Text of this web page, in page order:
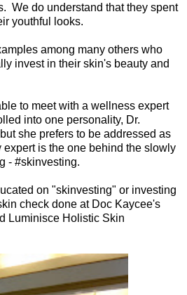
We do understand that they spent
youthful looks.
among many others who
invest in their skin's beauty and
to meet with a wellness expert
into one personality, Dr.
she prefers to be addressed as
is the one behind the slowly
- #skinvesting.
on "skinvesting" or investing
check done at Doc Kaycee's
Luminisce Holistic Skin